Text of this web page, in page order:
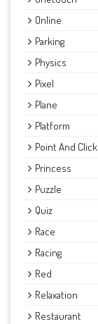
Online
Parking
Physics
Pixel
Plane
Platform
Point And Click
Princess
Puzzle
Quiz
Race
Racing
Red
Relaxation
Restaurant